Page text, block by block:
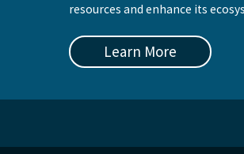
resources and enhance its
Learn More